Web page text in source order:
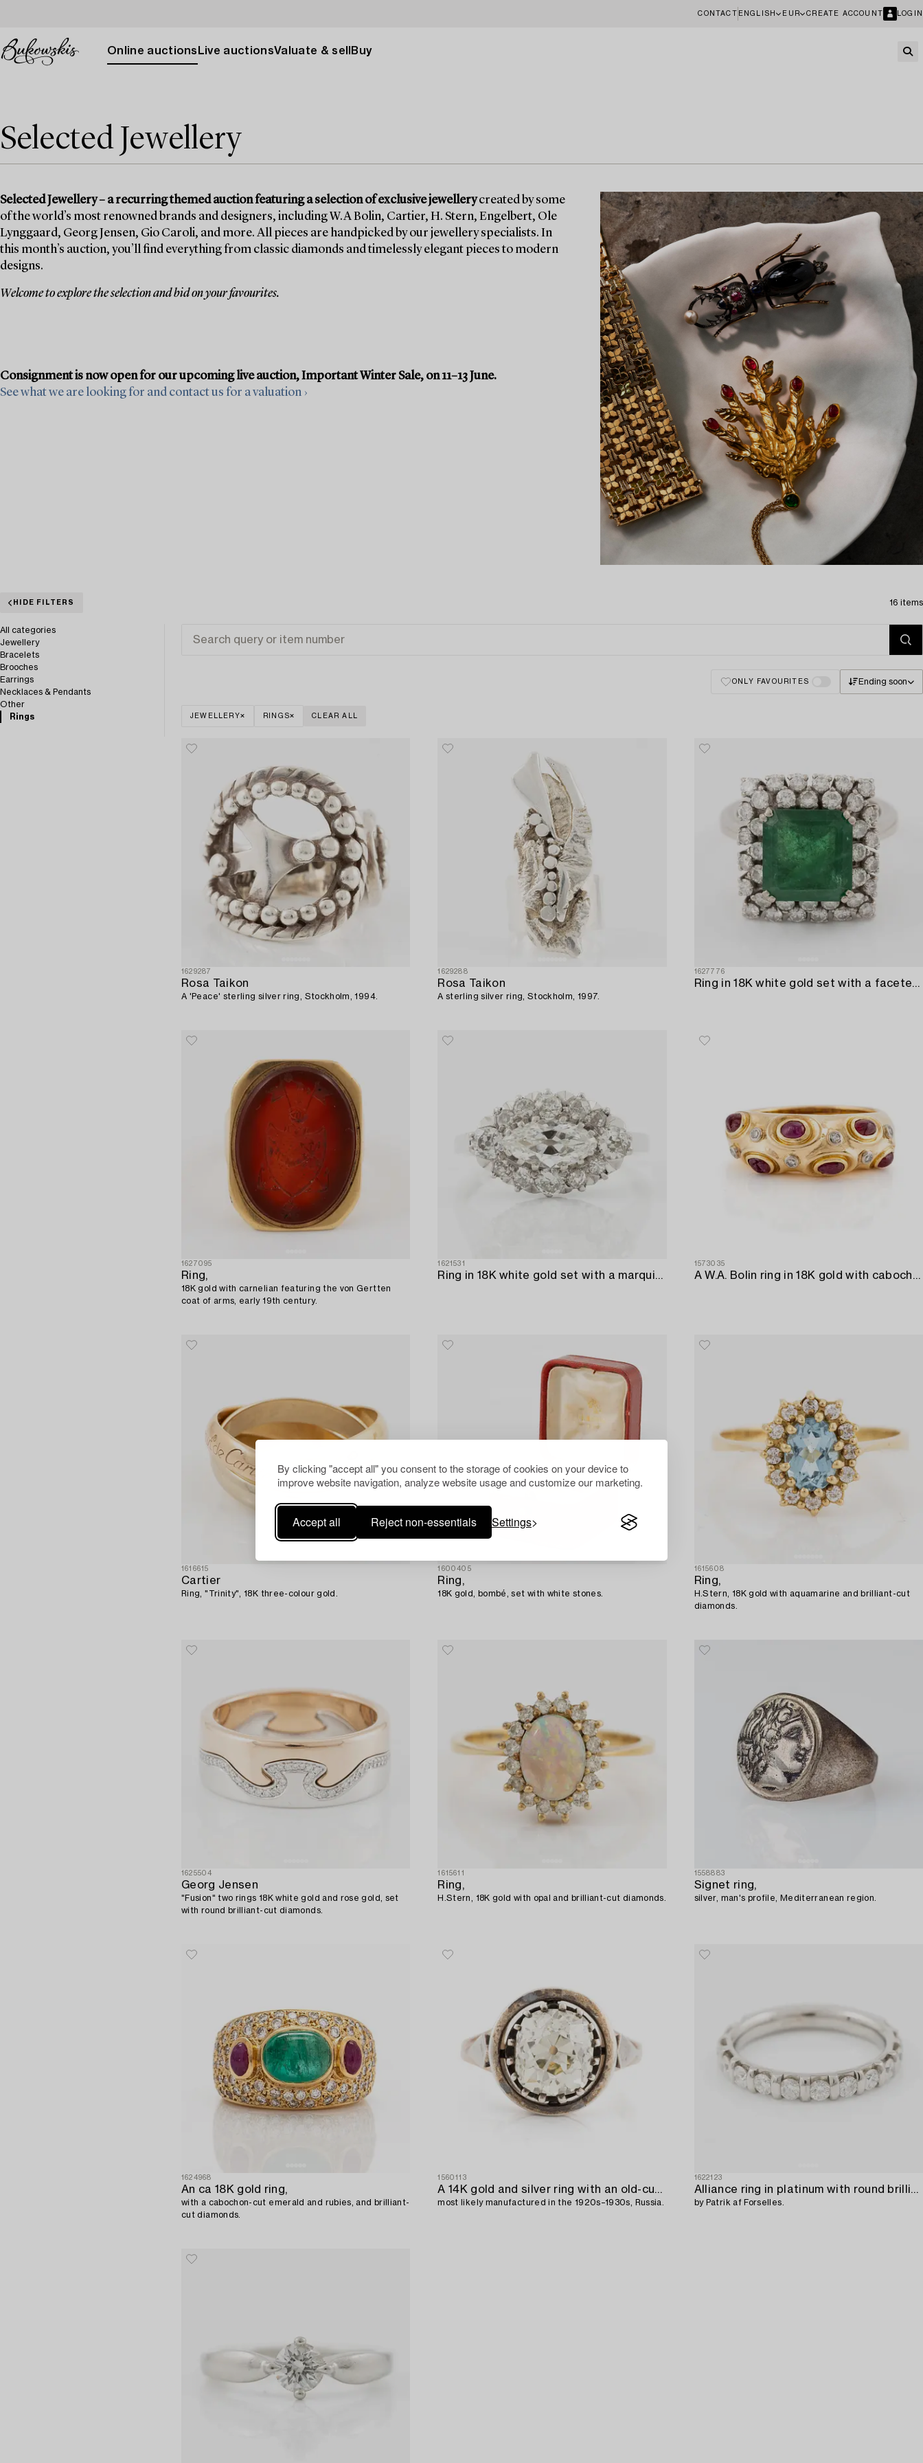
By clicking "accept all" you consent to the storage of cookies on your device to
improve website navigation, analyze website usage and customize our marketing.
Accept all Reject non-essentials Settings
CONTACT ENGLISH EUR CREATE ACCOUNT LOGIN
Online auctions Live auctionsValuate & sell Buy
Selected Jewellery
Selected Jewellery – a recurring themed auction featuring a selection of exclusive jewellerycreated by some
of the world’s most renowned brands and designers, including W.A Bolin, Cartier, H. Stern, Engelbert, Ole
Lynggaard, Georg Jensen, Gio Caroli, and more. All pieces are handpicked by our jewellery specialists. In
this month’s auction, you’ll find everything from classic diamonds and timelessly elegant pieces to modern
designs.
Welcome to explore the selection and bid on your favourites.
Consignment is now open for our upcoming live auction, Important Winter Sale, on 11–13 June.
See what we are looking for and contact us for a valuation ›
HIDE FILTERS 16 items
All categories
Jewellery
Bracelets
Brooches
Earrings
Necklaces & Pendants
Other
Rings
ONLY FAVOURITES Ending soon
JEWELLERY RINGS CLEAR ALL
1629287
Rosa Taikon
A 'Peace' sterling silver ring, Stockholm, 1994.
1629288
Rosa Taikon
A sterling silver ring, Stockholm, 1997.
1627776
Ring in 18K white gold set with a faceted emerald and round brilliant-cut diamonds.
1627095
Ring,
18K gold with carnelian featuring the von Gertten
coat of arms, early 19th century.
1621531
Ring in 18K white gold set with a marquise-cut diamond and old-cut diamonds.
1573035
A W.A. Bolin ring in 18K gold with cabochon-cut rubies and eight-cut diamonds.
1616615
Cartier
Ring, "Trinity", 18K three-colour gold.
1600405
Ring,
18K gold, bombé, set with white stones.
1615608
Ring,
H.Stern, 18K gold with aquamarine and brilliant-cut
diamonds.
1625504
Georg Jensen
"Fusion" two rings 18K white gold and rose gold, set
with round brilliant-cut diamonds.
1615611
Ring,
H.Stern, 18K gold with opal and brilliant-cut diamonds.
1558883
Signet ring,
silver, man's profile, Mediterranean region.
1624968
An ca 18K gold ring,
with a cabochon-cut emerald and rubies, and brilliant-
cut diamonds.
1560113
A 14K gold and silver ring with an old-cut diamond,
most likely manufactured in the 1920s–1930s, Russia.
1622123
Alliance ring in platinum with round brilliant-cut diamonds,
by Patrik af Forselles.